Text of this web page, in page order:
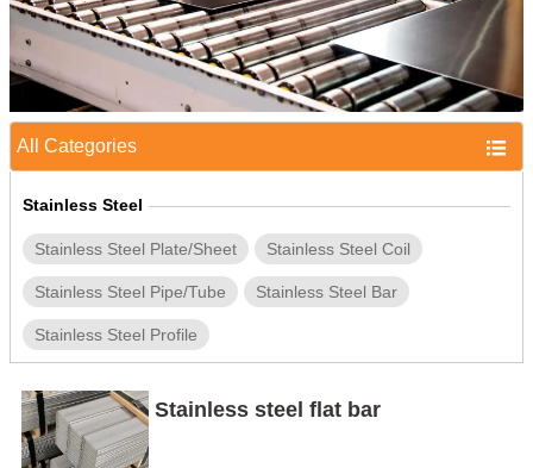
All Categories 
Stainless Steel
Stainless Steel Plate/Sheet Stainless Steel Coil
Stainless Steel Pipe/Tube Stainless Steel Bar
Stainless Steel Profile
Stainless steel flat bar